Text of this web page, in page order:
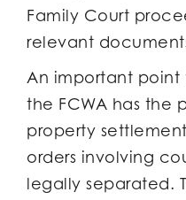
Family Court
relevant
An important point
the FCWA has the
property
orders involving
legally separated.